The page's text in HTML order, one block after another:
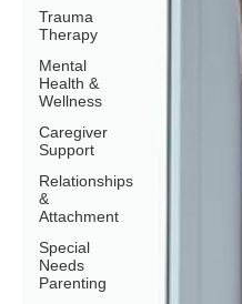
Trauma
Therapy
Mental
Health &
Wellness
Caregiver
Support
Relationships
&
Attachment
Special
Needs
Parenting